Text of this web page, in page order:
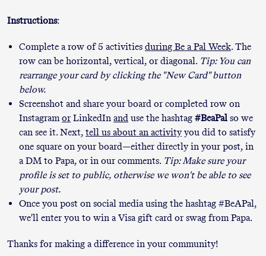
Instructions:
Complete a row of 5 activities during Be a Pal Week. The
row can be horizontal, vertical, or diagonal. Tip: You can
rearrange your card by clicking the "New Card" button
below.
Screenshot and share your board or completed row on
Instagram orLinkedIn and use the hashtag #BeaPal so we
can see it. Next, tell us about an activity you did to satisfy
one square on your board—either directly in your post, in
a DM to Papa, or in our comments. Tip: Make sure your
profile is set to public, otherwise we won't be able to see
your post.
Once you post on social media using the hashtag #BeAPal,
we'll enter you to win a Visa gift card or swag from Papa.
Thanks for making a difference in your community!